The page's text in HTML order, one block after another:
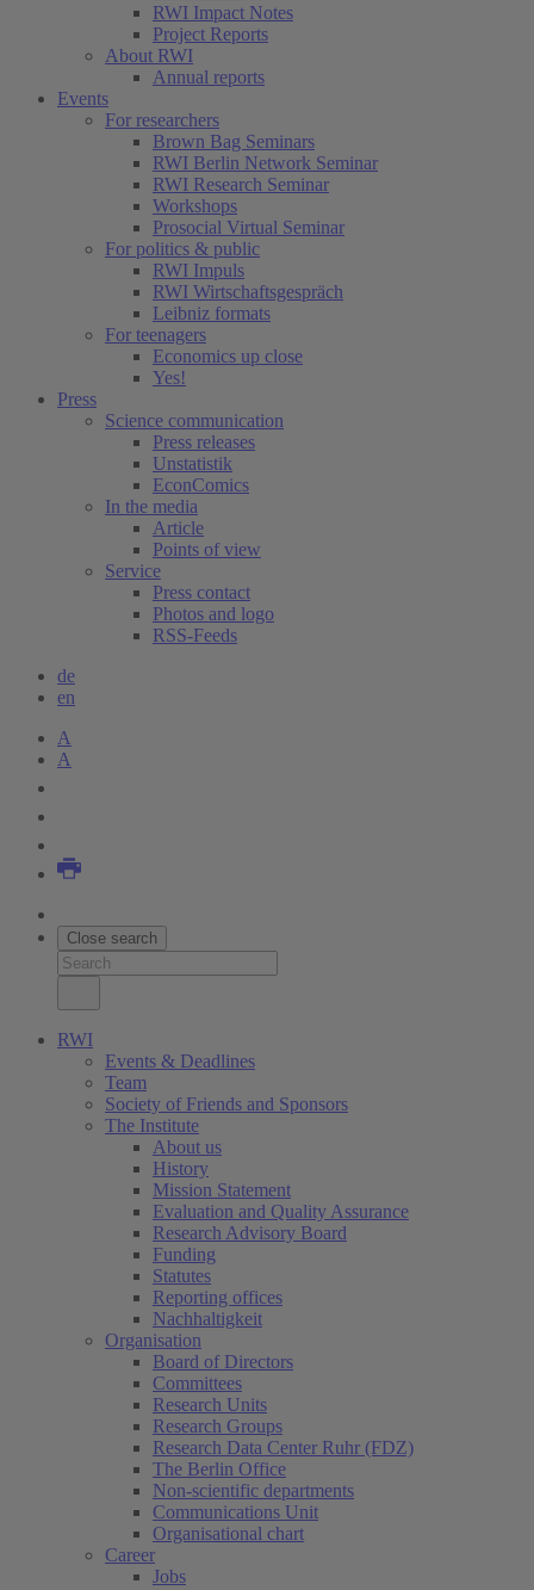
RWI Impact Notes
Project Reports
About RWI
Annual reports
Events
For researchers
Brown Bag Seminars
RWI Berlin Network Seminar
RWI Research Seminar
Workshops
Prosocial Virtual Seminar
For politics & public
RWI Impuls
RWI Wirtschaftsgespräch
Leibniz formats
For teenagers
Economics up close
Yes!
Press
Science communication
Press releases
Unstatistik
EconComics
In the media
Article
Points of view
Service
Press contact
Photos and logo
RSS-Feeds
de
en
A
A
Close search
RWI
Events & Deadlines
Team
Society of Friends and Sponsors
The Institute
About us
History
Mission Statement
Evaluation and Quality Assurance
Research Advisory Board
Funding
Statutes
Reporting offices
Nachhaltigkeit
Organisation
Board of Directors
Committees
Research Units
Research Groups
Research Data Center Ruhr (FDZ)
The Berlin Office
Non-scientific departments
Communications Unit
Organisational chart
Career
Jobs